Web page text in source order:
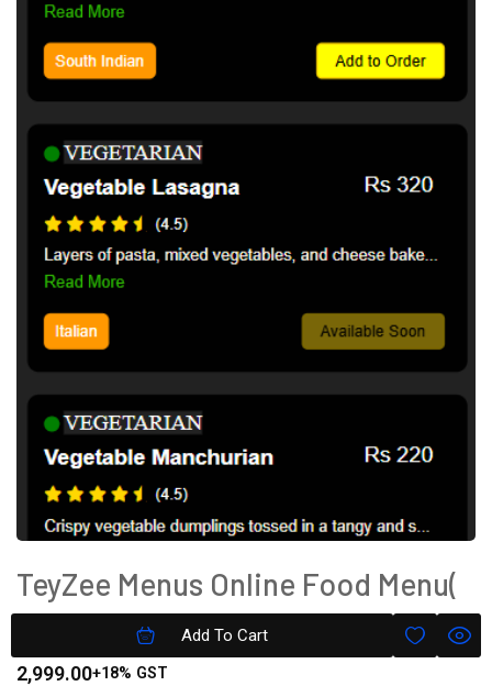
Add To Cart
TeyZee Menus Online Food Menu(
Text Only) Gold Version
2,999.00+18% GST